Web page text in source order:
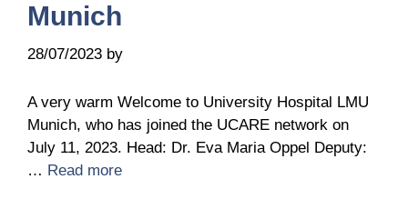
Munich
28/07/2023 by
A very warm Welcome to University Hospital LMU
Munich, who has joined the UCARE network on
July 11, 2023. Head: Dr. Eva Maria Oppel Deputy:
… Read more